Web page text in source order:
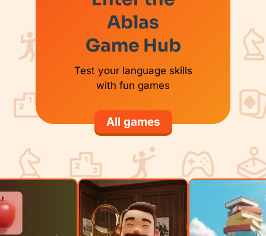
Ablas
Game Hub
Test your language skills
with fun games
All games